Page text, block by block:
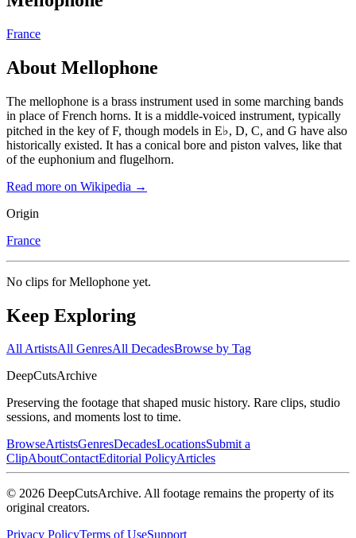
France
About Mellophone
The mellophone is a brass instrument used in some marching bands
in place of French horns. It is a middle-voiced instrument, typically
pitched in the key of F, though models in E♭, D, C, and G have also
historically existed. It has a conical bore and piston valves, like that
of the euphonium and flugelhorn.
Read more on Wikipedia →
Origin
France
No clips forMellophone yet.
Keep Exploring
All ArtistsAll GenresAll DecadesBrowse by Tag
DeepCutsArchive
Preserving the footage that shaped music history. Rare clips, studio
sessions, and moments lost to time.
BrowseArtistsGenresDecadesLocationsSubmit a
ClipAboutContactEditorial PolicyArticles
© 2026 DeepCutsArchive. All footage remains the property of its
original creators.
Privacy PolicyTerms of UseSupport